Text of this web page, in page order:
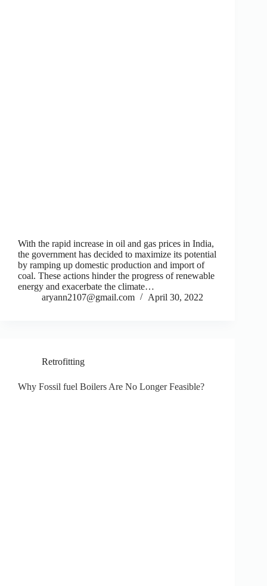
With the rapid increase in oil and gas prices in India,
the government has decided to maximize its potential
by ramping up domestic production and import of
coal. These actions hinder the progress of renewable
energy and exacerbate the climate…
aryann2107@gmail.com
April 30, 2022
Retrofitting
Why Fossil fuel Boilers Are No Longer Feasible?